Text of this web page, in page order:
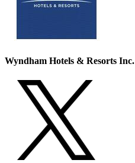
Wyndham Hotels & Resorts Inc.